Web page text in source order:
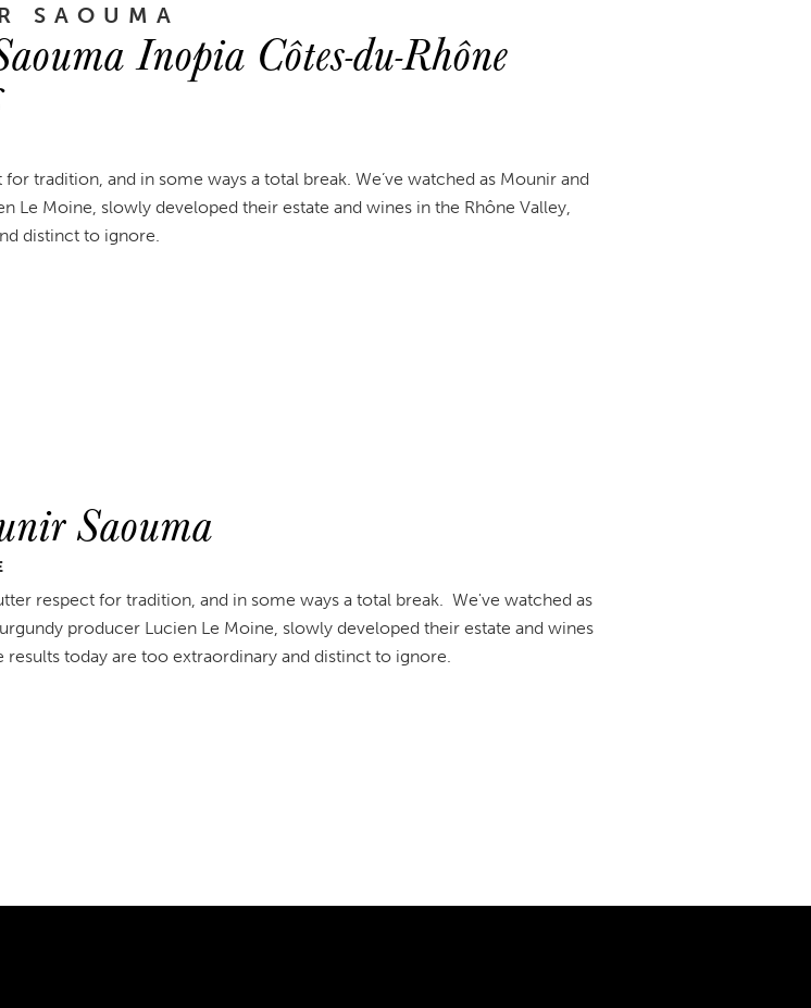
SAOUMA
Inopia Côtes-du-Rhône
tradition, and in some ways a total break. We’ve watched as Mounir and
Le Moine, slowly developed their estate and wines in the Rhône Valley,
distinct to ignore.
Saouma
respect for tradition, and in some ways a total break. We've watched as
producer Lucien Le Moine, slowly developed their estate and wines
today are too extraordinary and distinct to ignore.